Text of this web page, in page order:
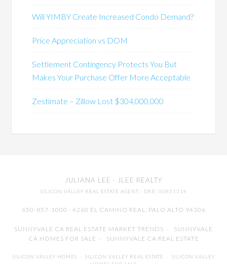
Will YIMBY Create Increased Condo Demand?
Price Appreciation vs DOM
Settlement Contingency Protects You But
Makes Your Purchase Offer More Acceptable
Zestimate – Zillow Lost $304,000,000
JULIANA LEE · JLEE REALTY
SILICON VALLEY REAL ESTATE AGENT · DRE: 00851314
650-857-1000 · 4260 EL CAMINO REAL, PALO ALTO 94306
SUNNYVALE CA REAL ESTATE MARKET TRENDS - SUNNYVALE
CA HOMES FOR SALE - SUNNYVALE CA REAL ESTATE
SILICON VALLEY HOMES - SILICON VALLEY REAL ESTATE - SILICON VALLEY